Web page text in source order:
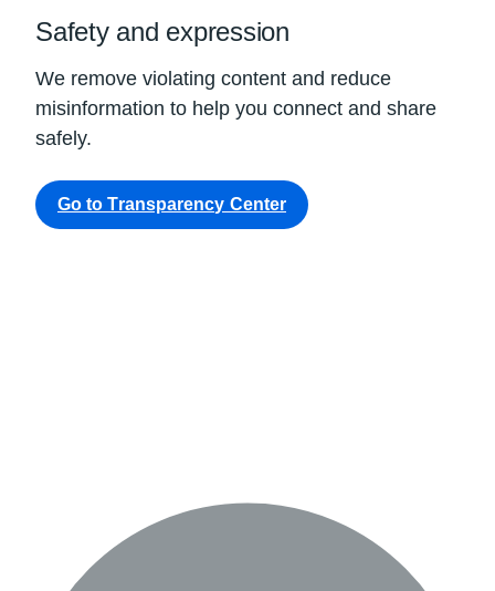
Safety and expression
We remove violating content and reduce
misinformation to help you connect and share
safely.
Go to Transparency Center